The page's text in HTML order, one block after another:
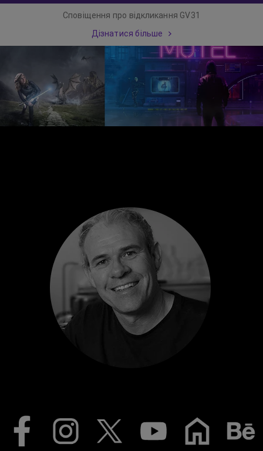
Сповіщення про відкликання GV31
Дізнатися більше